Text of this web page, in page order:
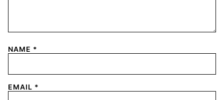
NAME *
EMAIL *